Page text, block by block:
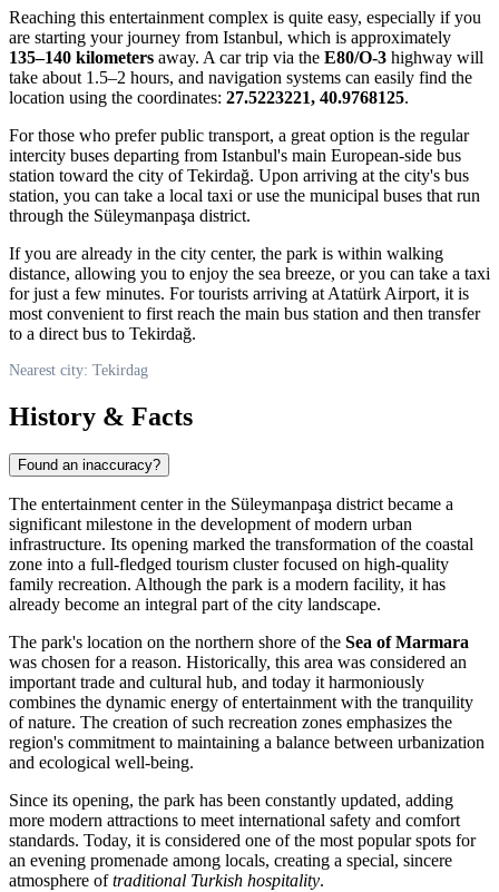
Reaching this entertainment complex is quite easy, especially if you
are starting your journey from Istanbul, which is approximately
135–140 kilometers away. A car trip via the E80/O-3 highway will
take about 1.5–2 hours, and navigation systems can easily find the
location using the coordinates: 27.5223221, 40.9768125.
For those who prefer public transport, a great option is the regular
intercity buses departing from Istanbul's main European-side bus
station toward the city ofTekirdağ. Upon arriving at the city's bus
station, you can take a local taxi or use the municipal buses that run
through the Süleymanpaşa district.
If you are already in the city center, the park is within walking
distance, allowing you to enjoy the sea breeze, or you can take a taxi
for just a few minutes. For tourists arriving at Atatürk Airport, it is
most convenient to first reach the main bus station and then transfer
to a direct bus to Tekirdağ.
Nearest city: Tekirdag
History & Facts
Found an inaccuracy?
The entertainment center in the Süleymanpaşa district became a
significant milestone in the development of modern urban
infrastructure. Its opening marked the transformation of the coastal
zone into a full-fledged tourism cluster focused on high-quality
family recreation. Although the park is a modern facility, it has
already become an integral part of the city landscape.
The park's location on the northern shore of the Sea of Marmara
was chosen for a reason. Historically, this area was considered an
important trade and cultural hub, and today it harmoniously
combines the dynamic energy of entertainment with the tranquility
of nature. The creation of such recreation zones emphasizes the
region's commitment to maintaining a balance between urbanization
and ecological well-being.
Since its opening, the park has been constantly updated, adding
more modern attractions to meet international safety and comfort
standards. Today, it is considered one of the most popular spots for
an evening promenade among locals, creating a special, sincere
atmosphere oftraditional Turkish hospitality.